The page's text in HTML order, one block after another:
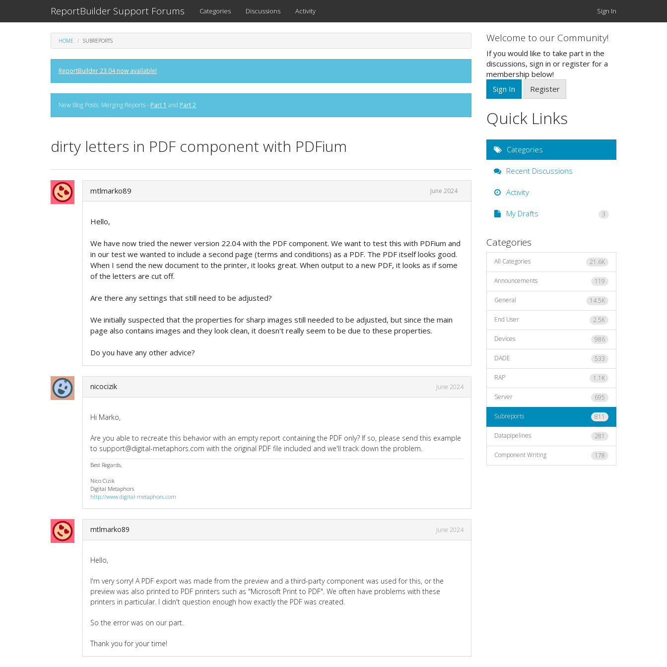
ReportBuilder Support Forums Categories Discussions Activity Sign In
HOME SUBREPORTS
ReportBuilder 23.04 now available!
New Blog Posts: Merging Reports - Part 1 and Part 2
dirty letters in PDF component with PDFium
mtlmarko89 June 2024
Hello,
We have now tried the newer version 22.04 with the PDF component. We want to test this with PDFium and
in our test we wanted to include a second page (terms and conditions) as a PDF. The PDF itself looks good.
When I send the new document to the printer, it looks great. When output to a new PDF, it looks as if some
of the letters are cut off.
Are there any settings that still need to be adjusted?
We initially suspected that the properties for sharp images still needed to be adjusted, but since the main
page also contains images and they look clean, it doesn't really seem to be due to these properties.
Do you have any other advice?
nicocizik June 2024
Hi Marko,
Are you able to recreate this behavior with an empty report containing the PDF only? If so, please send this example
to support@digital-metaphors.com with the original PDF file included and we'll track down the problem.
Best Regards,
Nico Cizik
Digital Metaphors
http://www.digital-metaphors.com
mtlmarko89 June 2024
Hello,
I'm very sorry! A PDF export was made from the preview and a third-party component was used for this, or the
preview was also printed to PDF printers such as "Microsoft Print to PDF". We often have problems with these
printers in particular. I didn't question enough how exactly the PDF was created.
So the error was on our part.
Thank you for your time!
Welcome to our Community!
If you would like to take part in the
discussions, sign in or register for a
membership below!
Sign In
Register
Quick Links
Categories
Recent Discussions
Activity
My Drafts 3
Categories
21.6K
All Categories
119
Announcements
14.5K
General
2.5K
End User
986
Devices
533
DADE
1.1K
RAP
695
Server
811
Subreports
281
Datapipelines
178
Component Writing